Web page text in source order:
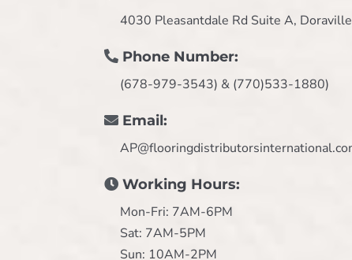
4030 Pleasantdale Rd Suite A,
Phone Number:
(678-979-3543) & (770)533-1880)
Email:
Working Hours:
Mon-Fri: 7AM-6PM
Sat: 7AM-5PM
Sun: 10AM-2PM